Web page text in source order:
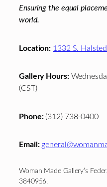
Ensuring the equal
world.
Location: 1332 S.
Gallery Hours:
(CST)
Phone:(312) 738-0400
Email:
Woman Made Gallery’s
3840956.